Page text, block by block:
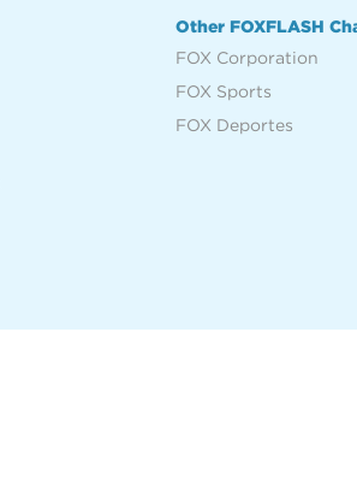
Other FOXFLASH
FOX Corporation
FOX Sports
FOX Deportes